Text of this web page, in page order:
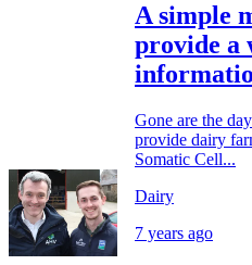
A simple
provide a
Gone are the
provide dairy
Somatic Cell...
Dairy
7 years ago